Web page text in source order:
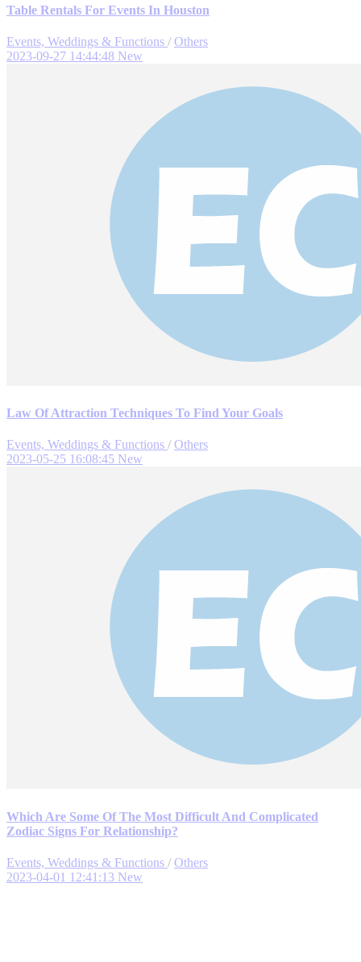
Table Rentals For Events In Houston
Events, Weddings & Functions / Others
2023-09-27 14:44:48 New
Law Of Attraction Techniques To Find Your Goals
Events, Weddings & Functions / Others
2023-05-25 16:08:45 New
Which Are Some Of The Most Difficult And Complicated
Zodiac Signs For Relationship?
Events, Weddings & Functions / Others
2023-04-01 12:41:13 New